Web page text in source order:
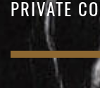
PRIVATE